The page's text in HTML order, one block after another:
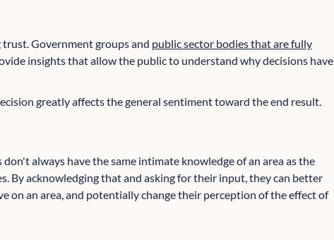
Government groups and public sector bodies that are fully
insights that allow the public to understand why decisions have
greatly affects the general sentiment toward the end result.
always have the same intimate knowledge of an area as the
By acknowledging that and asking for their input, they can better
on an area, and potentially change their perception of the effect of